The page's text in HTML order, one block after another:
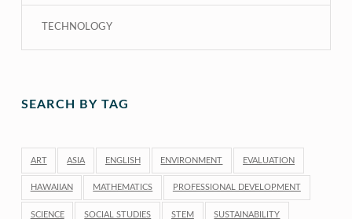
TECHNOLOGY
SEARCH BY TAG
ART ASIA ENGLISH ENVIRONMENT EVALUATION
HAWAIIAN MATHEMATICS PROFESSIONAL DEVELOPMENT
SCIENCE SOCIAL STUDIES STEM SUSTAINABILITY